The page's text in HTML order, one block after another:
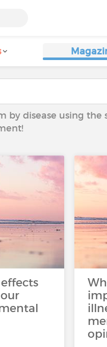
disease using the